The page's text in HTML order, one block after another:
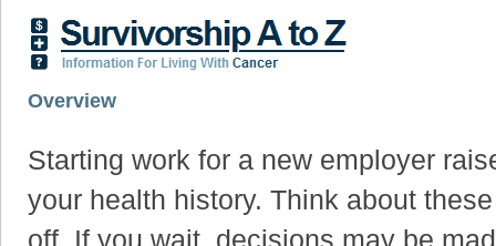
Overview
Starting work for a new employer
your health history. Think about
off. If you wait, decisions may be